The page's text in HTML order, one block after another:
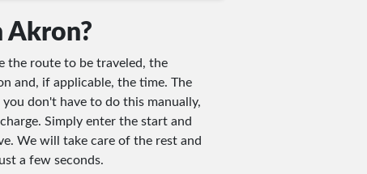
Akron?
the route to be traveled, the
and, if applicable, the time. The
don't have to do this manually,
Simply enter the start and
We will take care of the rest and
a few seconds.